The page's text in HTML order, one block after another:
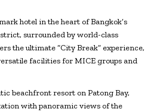
hotel in the heart of Bangkok’s
surrounded by world-class
the ultimate “City Break” experience,
facilities for MICE groups and
beachfront resort on Patong Bay,
with panoramic views of the